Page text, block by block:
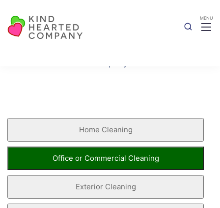
Book Now
Home Cleaning
Office or Commercial Cleaning
Exterior Cleaning